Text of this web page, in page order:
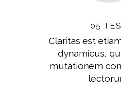
05
Claritas est
dynamicus,
mutationem